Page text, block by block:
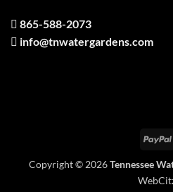
865-588-2073
info@tnwatergardens.com
Copyright © 2026Tennessee